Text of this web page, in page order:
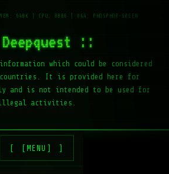
::
which could be considered
It is provided here for
and is not intended to be used for
activities.
[MENU]